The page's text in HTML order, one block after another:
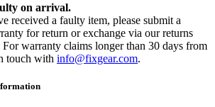
on arrival.
received a faulty item, please submit a
for return or exchange via our returns
warranty claims longer than 30 days from
touch with info@fixgear.com.